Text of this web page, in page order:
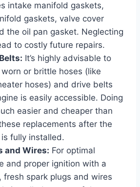
intake manifold gaskets,
gaskets, valve cover
the oil pan gasket. Neglecting
to costly future repairs.
It’s highly advisable to
or brittle hoses (like
hoses) and drive belts
is easily accessible. Doing
easier and cheaper than
replacements after the
fully installed.
and Wires: For optimal
and proper ignition with a
fresh spark plugs and wires